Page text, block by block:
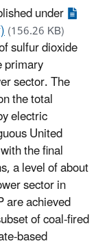
under
(156.26 KB)
sulfur dioxide
primary
sector. The
the total
electric
United
the final
a level of about
sector in
are achieved
of coal-fired
based